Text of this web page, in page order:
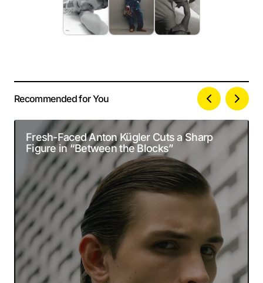
Your email address will not be published.
Required fields are marked*
Comment*
Your Name*
Your E-mail*
Recommended for You
Fresh-Faced Anton Kügler Cuts a Sharp
Figure in “Between the Blocks”